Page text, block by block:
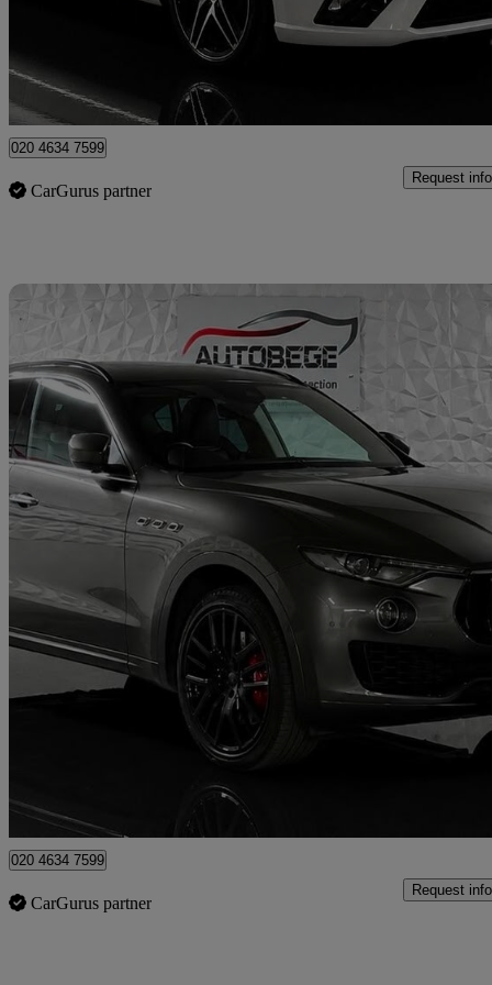
Fair
London
020 4634 7599
CarGurus partner
Request info
2017 Maserati Levante
V6 Gransport S 5dr Auto 54,633 miles
Fair
London
020 4634 7599
CarGurus partner
Request info